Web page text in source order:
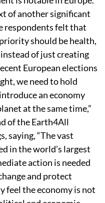
chair of Earth4All,
is notable in Europe.
of another significant
respondents felt that
should be health,
of just creating
European elections
we need to hold
an economy
at the same time,”
of the Earth4All
saying, “The vast
in the world’s largest
action is needed
and protect